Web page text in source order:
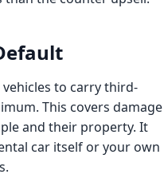
to carry third-
This covers damage
and their property. It
car itself or your own